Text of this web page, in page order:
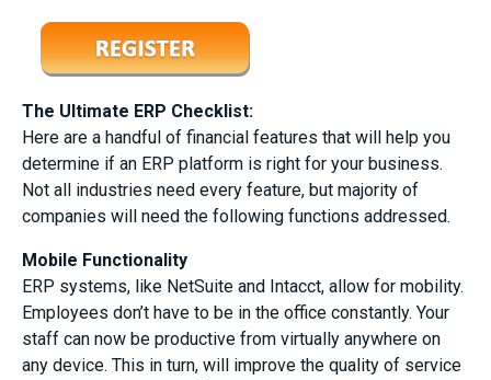
The Ultimate ERP Checklist:
Here are a handful of financial features that will help you
determine if an ERP platform is right for your business.
Not all industries need every feature, but majority of
companies will need the following functions addressed.
Mobile Functionality
ERP systems, like NetSuite and Intacct, allow for mobility.
Employees don’t have to be in the office constantly. Your
staff can now be productive from virtually anywhere on
any device. This in turn, will improve the quality of service